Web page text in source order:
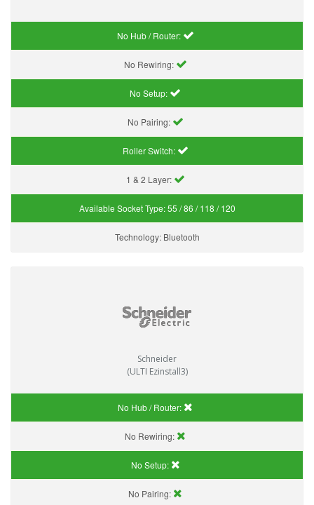
No Hub / Router:
No Rewiring:
No Setup:
No Pairing:
Roller Switch:
1 & 2 Layer:
Available Socket Type:55 / 86 / 118 / 120
Technology: Bluetooth
Schneider
(ULTI Ezinstall3)
No Hub / Router:
No Rewiring:
No Setup:
No Pairing: